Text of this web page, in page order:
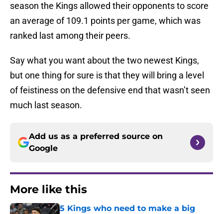
season the Kings allowed their opponents to score
an average of 109.1 points per game, which was
ranked last among their peers.
Say what you want about the two newest Kings,
but one thing for sure is that they will bring a level
of feistiness on the defensive end that wasn’t seen
much last season.
Add us as a preferred source on
Google
More like this
5 Kings who need to make a big